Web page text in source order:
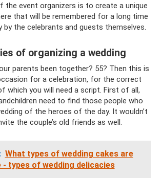
the event organizers is to create a unique
that will be remembered for a long time
by the celebrants and guests themselves.
of organizing a wedding
parents been together? 55? Then this is
for a celebration, for the correct
which you will need a script. First of all,
need to find those people who
of the heroes of the day. It wouldn’t
the couple’s old friends as well.
What types of wedding cakes are
- types of wedding delicacies